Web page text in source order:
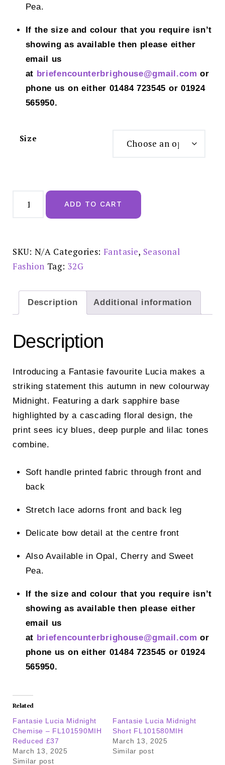
Pea.
If the size and colour that you require isn’t
showing as available then please either
email us
at briefencounterbrighouse@gmail.com or
phone us on either 01484 723545 or 01924
565950.
Size
Lucia
Midnight
FL101501MIH
quantity
ADD TO CART
SKU: N/A Categories: Fantasie, Seasonal
Fashion Tag: 32G
Description Additional information
Description
Introducing a Fantasie favourite Lucia makes a
striking statement this autumn in new colourway
Midnight. Featuring a dark sapphire base
highlighted by a cascading floral design, the
print sees icy blues, deep purple and lilac tones
combine.
Soft handle printed fabric through front and
back
Stretch lace adorns front and back leg
Delicate bow detail at the centre front
Also Available in Opal, Cherry and Sweet
Pea.
If the size and colour that you require isn’t
showing as available then please either
email us
at briefencounterbrighouse@gmail.com or
phone us on either 01484 723545 or 01924
565950.
Related
Fantasie Lucia Midnight
Chemise – FL101590MIH
Reduced £37
March 13, 2025
Similar post
Fantasie Lucia Midnight
Short FL101580MIH
March 13, 2025
Similar post